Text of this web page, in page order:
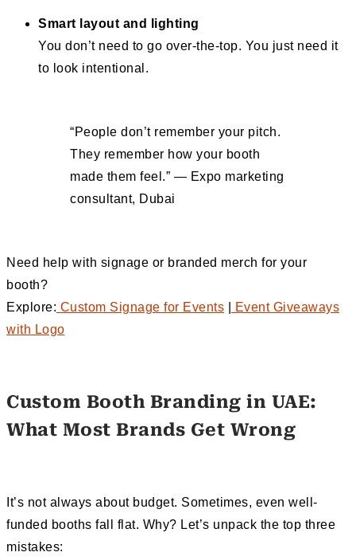
Smart layout and lighting
You don’t need to go over-the-top. You just need it
to look intentional.
“People don’t remember your pitch.
They remember how your booth
made them feel.” — Expo marketing
consultant, Dubai
Need help with signage or branded merch for your
booth?
Explore: Custom Signage for Events
Event Giveaways
with Logo
Custom Booth Branding in UAE:
What Most Brands Get Wrong
It’s not always about budget. Sometimes, even well-
funded booths fall flat. Why? Let’s unpack the top three
mistakes: